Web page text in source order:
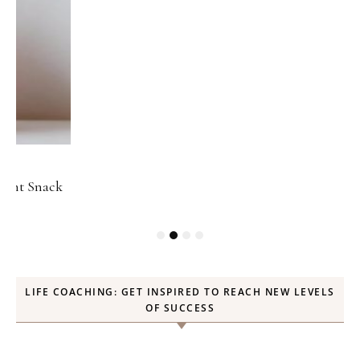
LIFE COACHING: GET INSPIRED TO REACH NEW LEVELS
OF SUCCESS